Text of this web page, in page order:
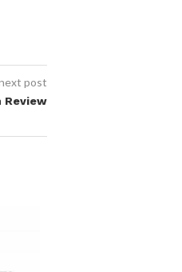
post
Review